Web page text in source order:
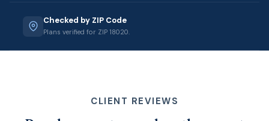
Checked by ZIP Code
Plans verified for ZIP 18020.
CLIENT REVIEWS